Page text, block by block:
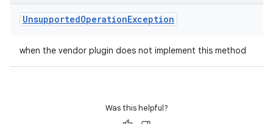
UnsupportedOperationException
when the vendor plugin does not implement this method
Was this helpful?